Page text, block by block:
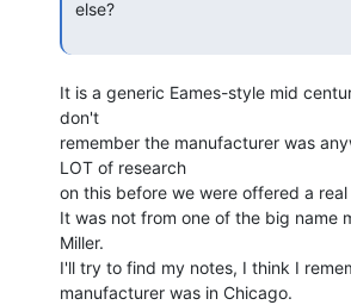
It is a generic Eames-style mid
don't
remember the manufacturer was
LOT of research
on this before we were offered a real
It was not from one of the big name
Miller.
I'll try to find my notes, I think I
manufacturer was in Chicago.